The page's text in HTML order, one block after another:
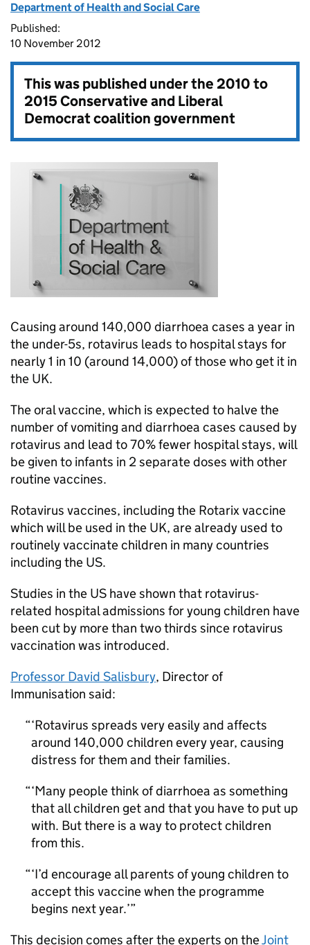
Department of Health and Social Care
Published:
10 November 2012
This was published under the2010 to
2015 Conservative and Liberal
Democrat coalition government
Causing around 140,000 diarrhoea cases a year in
the under-5s, rotavirus leads to hospital stays for
nearly 1 in 10 (around 14,000) of those who get it in
the UK.
The oral vaccine, which is expected to halve the
number of vomiting and diarrhoea cases caused by
rotavirus and lead to 70% fewer hospital stays, will
be given to infants in 2 separate doses with other
routine vaccines.
Rotavirus vaccines, including the Rotarix vaccine
which will be used in the UK, are already used to
routinely vaccinate children in many countries
including the US.
Studies in the US have shown that rotavirus-
related hospital admissions for young children have
been cut by more than two thirds since rotavirus
vaccination was introduced.
Professor David Salisbury, Director of
Immunisation said:
‘Rotavirus spreads very easily and affects
around 140,000 children every year, causing
distress for them and their families.
‘Many people think of diarrhoea as something
that all children get and that you have to put up
with. But there is a way to protect children
from this.
‘I’d encourage all parents of young children to
accept this vaccine when the programme
begins next year.’
This decision comes after the experts on theJoint